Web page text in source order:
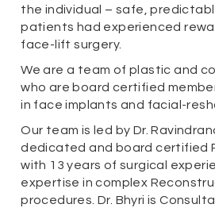
the individual – safe,
patients had experienced
face-lift surgery.
We are a team of plastic and
who are board certified
in face implants and facial-
Our team is led by Dr.
dedicated and board certified
with 13 years of surgical
expertise in complex
procedures. Dr. Bhyri is